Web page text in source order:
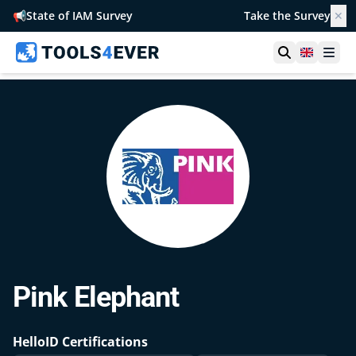
📢State of IAM Survey Take the Survey ✕
OpenUnited
Pink Elephant
HelloID Certifications